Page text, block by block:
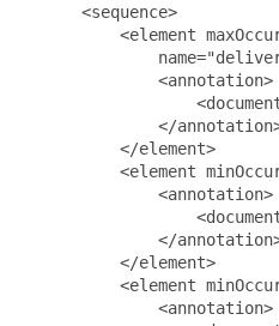
      <sequence>
<element
              <annotation>
</
          </element>
<element
              <annotation>
</
          </element>
<element
              <annotation>